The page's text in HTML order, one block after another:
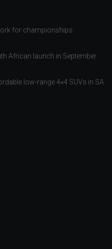
for championships
African launch in September
low-range 4×4 SUVs in SA